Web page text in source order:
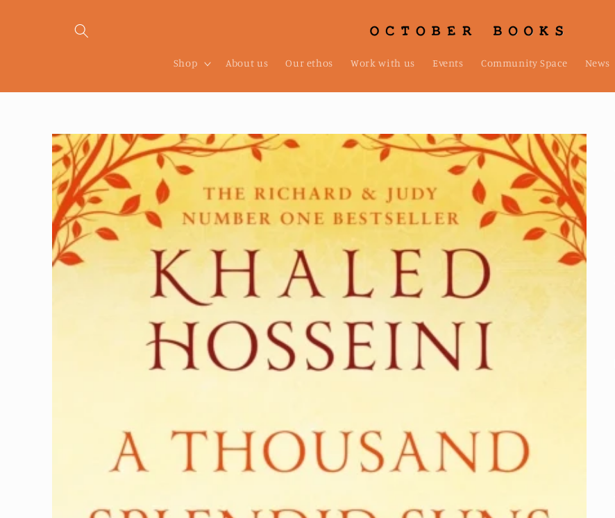
Shop About us Our ethos Work with us Events Community Space News
Skip to
product
information